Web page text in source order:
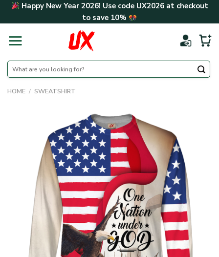
Skip Happy New Year 2026! Use code UX2026at checkout
to save 10%
Search
for:
HOME / SWEATSHIRT